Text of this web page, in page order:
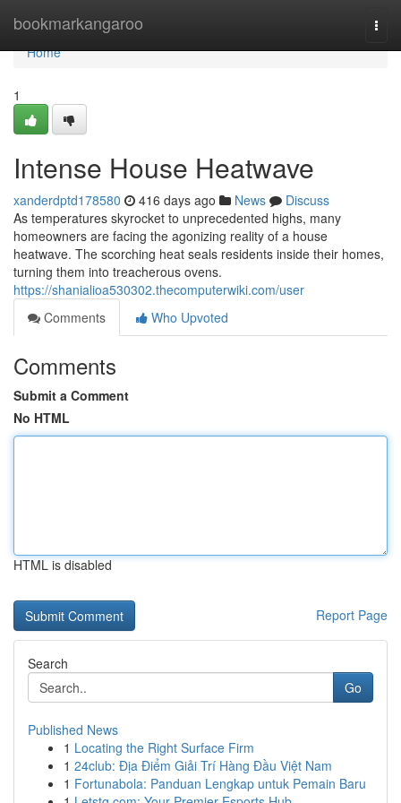
bookmarkangaroo
Home
Home
1
Intense House Heatwave
xanderdptd178580 416 days ago News
Discuss
As temperatures skyrocket to unprecedented highs, many
homeowners are facing the agonizing reality of a house
heatwave. The scorching heat seals residents inside their homes,
turning them into treacherous ovens.
https://shanialioa530302.thecomputerwiki.com/user
Comments
Who Upvoted
Comments
Submit a Comment
No HTML
HTML is disabled
Report Page
Search
Go
Published News
1 Locating the Right Surface Firm
1 24club: Địa Điểm Giải Trí Hàng Đầu Việt Nam
1 Fortunabola: Panduan Lengkap untuk Pemain Baru